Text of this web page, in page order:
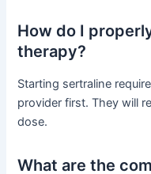
How do I
therapy?
Starting sertraline
provider first. They will
dose.
What are the